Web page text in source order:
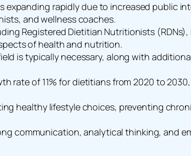
rapidly due to increased public
and wellness coaches.
Registered Dietitian Nutritionists
of health and nutrition.
is typically necessary, along with
rate of 11% for dietitians from 2020 to
healthy lifestyle choices, preventing
communication, analytical thinking, and